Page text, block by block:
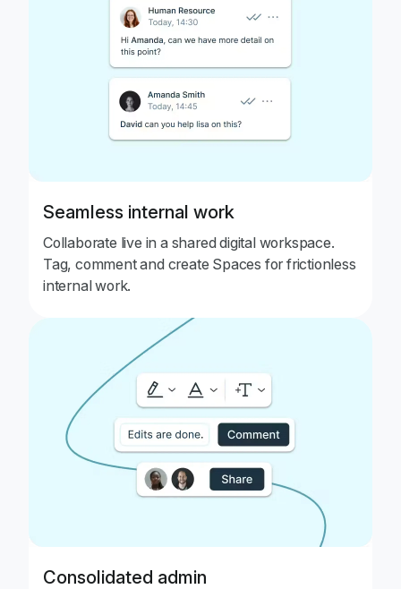
Seamless internal work
Collaborate live in a shared digital workspace.
Tag, comment and create Spaces for frictionless
internal work.
Consolidated admin